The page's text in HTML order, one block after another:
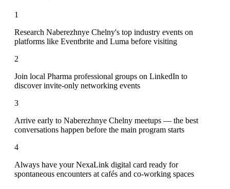
1
Research Naberezhnye Chelny's top industry events on
platforms like Eventbrite and Luma before visiting
2
Join local Pharma professional groups on LinkedIn to
discover invite-only networking events
3
Arrive early to Naberezhnye Chelny meetups — the best
conversations happen before the main program starts
4
Always have your NexaLink digital card ready for
spontaneous encounters at cafés and co-working spaces